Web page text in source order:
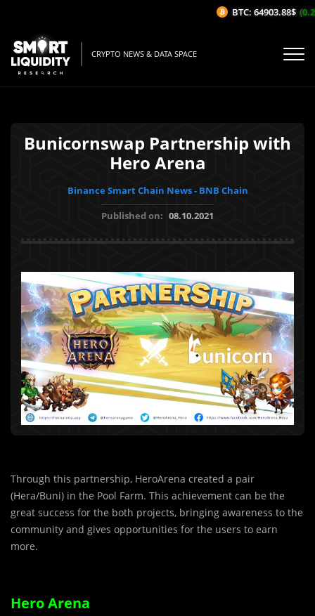
CRYPTO NEWS & DATA SPACE
Bunicornswap Partnership with
Hero Arena
Binance Smart Chain News - BNB Chain
Published on: 08.10.2021
Through this partnership, HeroArena created a pair
(Hera/Buni) in the Pool Farm. This achievement can be the
great success for the both projects, bringing awareness to the
community and gives opportunities for the users to earn
more.
Hero Arena
BTC: 64903.88$